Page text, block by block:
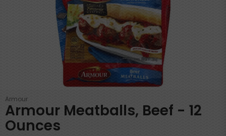
Armour
Armour Meatballs, Beef - 12
Ounces